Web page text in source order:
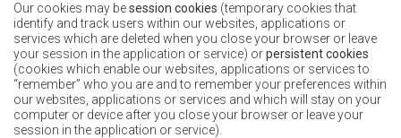
Our cookies may besession cookies (temporary cookies that
identify and track users within our websites, applications or
services which are deleted when you close your browser or leave
your session in the application or service) orpersistent cookies
(cookies which enable our websites, applications or services to
“remember” who you are and to remember your preferences within
our websites, applications or services and which will stay on your
computer or device after you close your browser or leave your
session in the application or service).